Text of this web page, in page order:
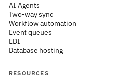
AI Agents
Two-way sync
Workflow automation
Event queues
EDI
Database hosting
RESOURCES